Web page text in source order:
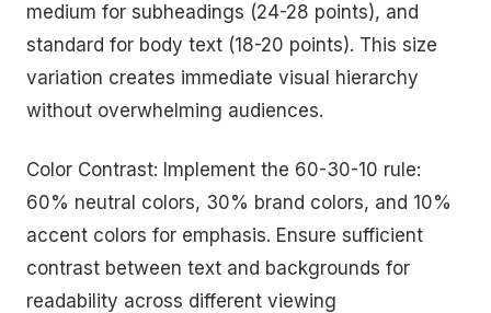
medium for subheadings (24-28 points), and
standard for body text (18-20 points). This size
variation creates immediate visual hierarchy
without overwhelming audiences.
Color Contrast: Implement the 60-30-10 rule:
60% neutral colors, 30% brand colors, and 10%
accent colors for emphasis. Ensure sufficient
contrast between text and backgrounds for
readability across different viewing